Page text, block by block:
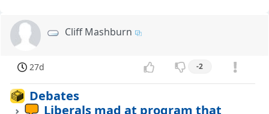
Cliff Mashburn
27d -2
Debates
Liberals mad at program that